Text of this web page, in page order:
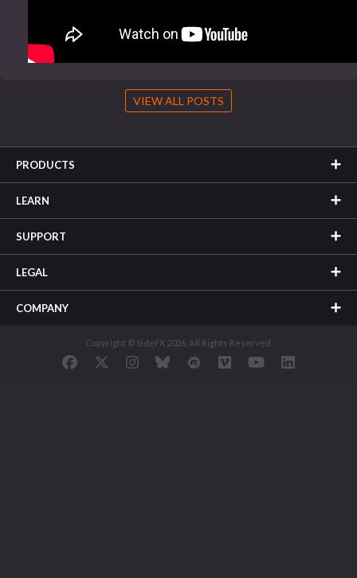
VIEW ALL POSTS
PRODUCTS
LEARN
SUPPORT
LEGAL
COMPANY
Copyright © SideFX 2026. All Rights Reserved.